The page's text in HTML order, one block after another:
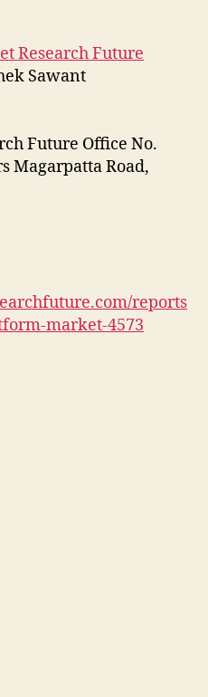
Research Future
Sawant
Future Office No.
Magarpatta Road,
reports
market-4573